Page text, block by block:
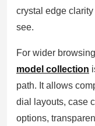
crystal edge
see.
For wider
model collection
path. It allows
dial layouts, case
options,